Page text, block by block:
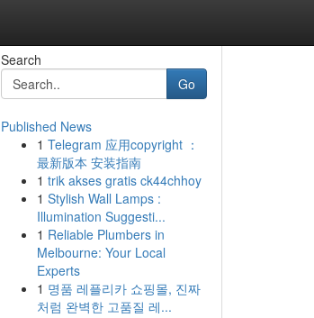
Search
Go
Published News
1 Telegram 应用copyright ：
最新版本 安装指南
1 trik akses gratis ck44chhoy
1 Stylish Wall Lamps :
Illumination Suggesti...
1 Reliable Plumbers in
Melbourne: Your Local
Experts
1 명품 레플리카 쇼핑몰, 진짜
처럼 완벽한 고품질 레...